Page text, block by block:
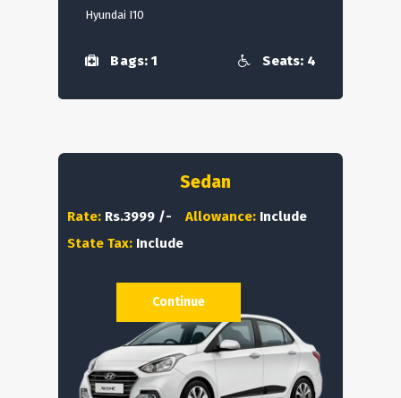
Hyundai I10
Bags: 1 Seats: 4
Sedan
Rate: Rs.3999 /- Allowance: Include
State Tax: Include
Continue